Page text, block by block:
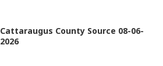
Cattaraugus County Source 08-06-
2026